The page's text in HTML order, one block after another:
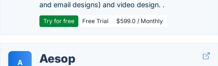
and email designs) and video design. .
Try for free Free Trial $599.0 / Monthly
A Aesop